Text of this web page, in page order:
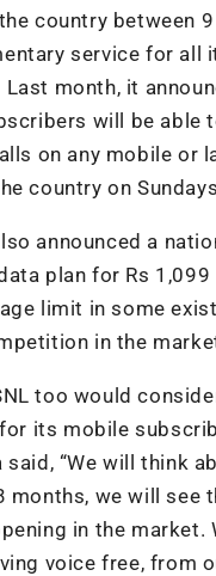
country between
service for all
month, it
will be able
on any mobile or
country on
announced a
plan for Rs 1,099
limit in some
in the
too would
its mobile
said, “We will think
months, we will see
in the market.
voice free, from